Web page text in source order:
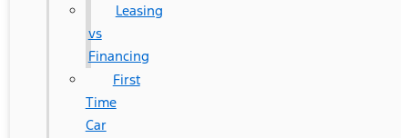
Leasing
vs
Financing
First
Time
Car